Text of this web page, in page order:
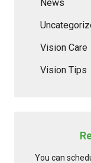
News
Vision Care
Vision Tips
You can